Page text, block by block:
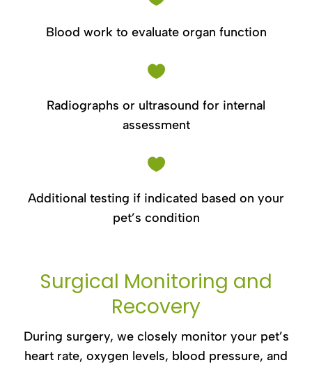
Blood work to evaluate organ function

Radiographs or ultrasound for internal
assessment

Additional testing if indicated based on your
pet’s condition
Surgical Monitoring and
Recovery
During surgery, we closely monitor your pet’s
heart rate, oxygen levels, blood pressure, and